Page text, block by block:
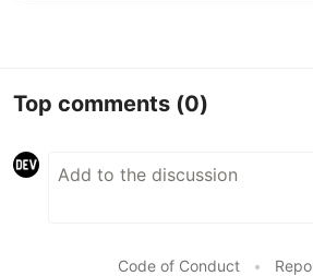
Top comments (0)
Code of Conduct •